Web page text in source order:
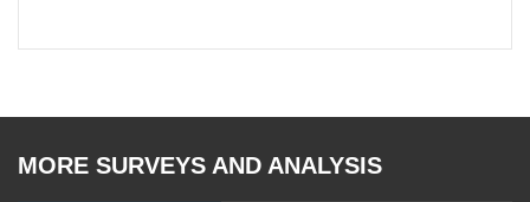
MORE SURVEYS AND ANALYSIS